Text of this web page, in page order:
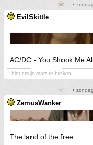
•
EvilSkittle
AC/DC - You Shook Me
...hier om je mars te breken.
•
ZemusWanker
The land of the free